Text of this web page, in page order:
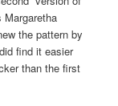
Margaretha
the pattern by
find it easier
than the first